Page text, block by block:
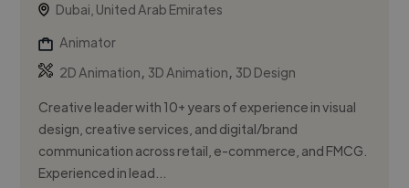
Dubai, United Arab Emirates
Animator
2D Animation, 3D Animation, 3D Design
Creative leader with 10+ years of experience in visual
design, creative services, and digital/brand
communication across retail, e-commerce, and FMCG.
Experienced in lead...